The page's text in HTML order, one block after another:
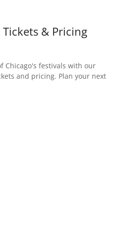
Tickets & Pricing
Chicago's festivals with our
and pricing. Plan your next